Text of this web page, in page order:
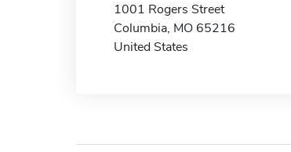
1001 Rogers Street
Columbia, MO 65216
United States